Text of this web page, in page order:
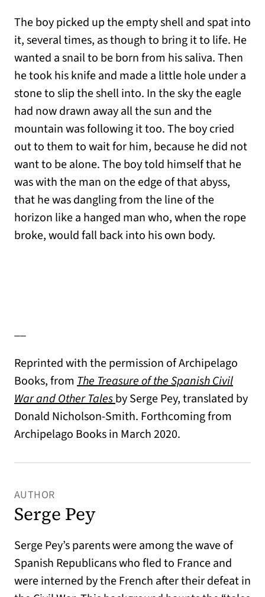
The boy picked up the empty shell and spat into
it, several times, as though to bring it to life. He
wanted a snail to be born from his saliva. Then
he took his knife and made a little hole under a
stone to slip the shell into. In the sky the eagle
had now drawn away all the sun and the
mountain was following it too. The boy cried
out to them to wait for him, because he did not
want to be alone. The boy told himself that he
was with the man on the edge of that abyss,
that he was dangling from the line of the
horizon like a hanged man who, when the rope
broke, would fall back into his own body.
__
Reprinted with the permission of Archipelago
Books, from The Treasure of the Spanish Civil
War and Other Talesby Serge Pey, translated by
Donald Nicholson-Smith. Forthcoming from
Archipelago Books in March 2020.
AUTHOR
Serge Pey
Serge Pey’s parents were among the wave of
Spanish Republicans who fled to France and
were interned by the French after their defeat in